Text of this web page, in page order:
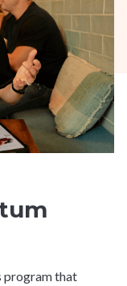
program that